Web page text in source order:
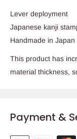
Lever deployment
Japanese kanji
Handmade in Japan
This product has
material thickness,
Payment &